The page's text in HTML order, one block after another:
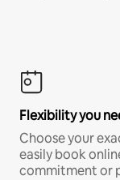
Flexibility you
Choose your
easily book
commitment or